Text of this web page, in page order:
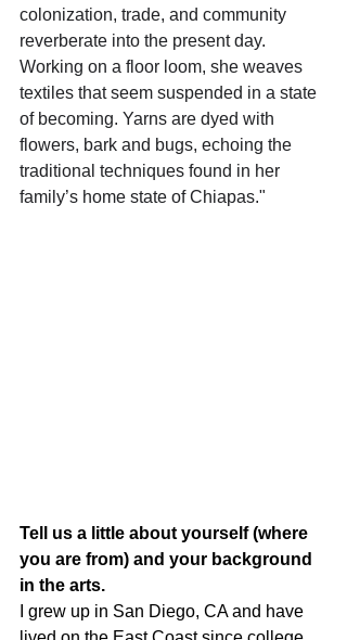
colonization, trade, and community
reverberate into the present day.
Working on a floor loom, she weaves
textiles that seem suspended in a state
of becoming. Yarns are dyed with
flowers, bark and bugs, echoing the
traditional techniques found in her
family’s home state of Chiapas."
Tell us a little about yourself (where
you are from) and your background
in the arts.
I grew up in San Diego, CA and have